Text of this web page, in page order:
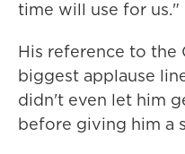
time will use for us."
His reference to the
biggest applause
didn't even let him
before giving him a